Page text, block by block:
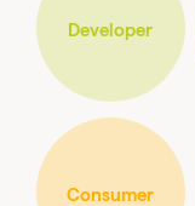
Well Played
Newsletter
Developer
Consumer